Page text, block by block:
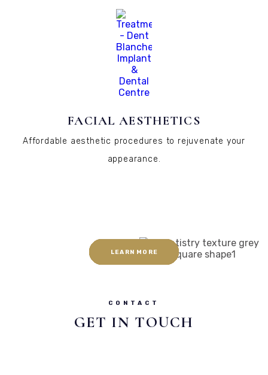
LEARN MORE
LEARN MORE
LEARN MORE
LEARN MORE
FACIAL AESTHETICS
Affordable aesthetic procedures to rejuvenate your
appearance.
LEARN MORE
CONTACT
GET IN TOUCH